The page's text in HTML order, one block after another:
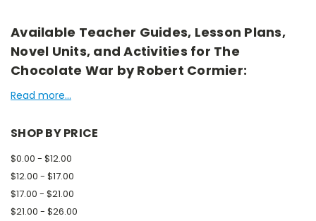
Available Teacher Guides, Lesson Plans,
Novel Units, and Activities for The
Chocolate War by Robert Cormier:
Read more...
SHOP BY PRICE
$0.00 - $12.00
$12.00 - $17.00
$17.00 - $21.00
$21.00 - $26.00